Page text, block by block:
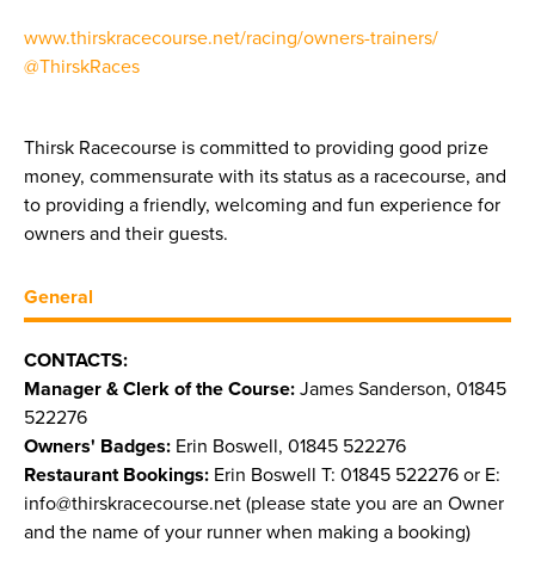
www.thirskracecourse.net/racing/owners-trainers/
@ThirskRaces
Thirsk Racecourse is committed to providing good prize
money, commensurate with its status as a racecourse, and
to providing a friendly, welcoming and fun experience for
owners and their guests.
General
CONTACTS:
Manager & Clerk of the Course: James Sanderson, 01845
522276
Owners' Badges: Erin Boswell, 01845 522276
Restaurant Bookings: Erin Boswell T: 01845 522276 or E:
info@thirskracecourse.net (please state you are an Owner
and the name of your runner when making a booking)